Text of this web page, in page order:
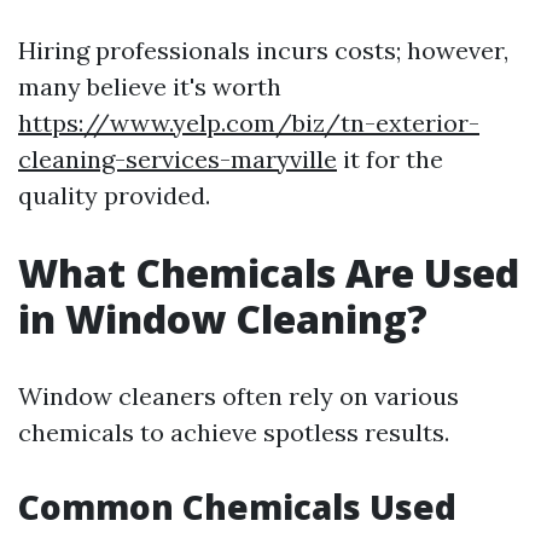
Hiring professionals incurs costs; however,
many believe it's worth
https://www.yelp.com/biz/tn-exterior-
cleaning-services-maryville it for the
quality provided.
What Chemicals Are Used
in Window Cleaning?
Window cleaners often rely on various
chemicals to achieve spotless results.
Common Chemicals Used